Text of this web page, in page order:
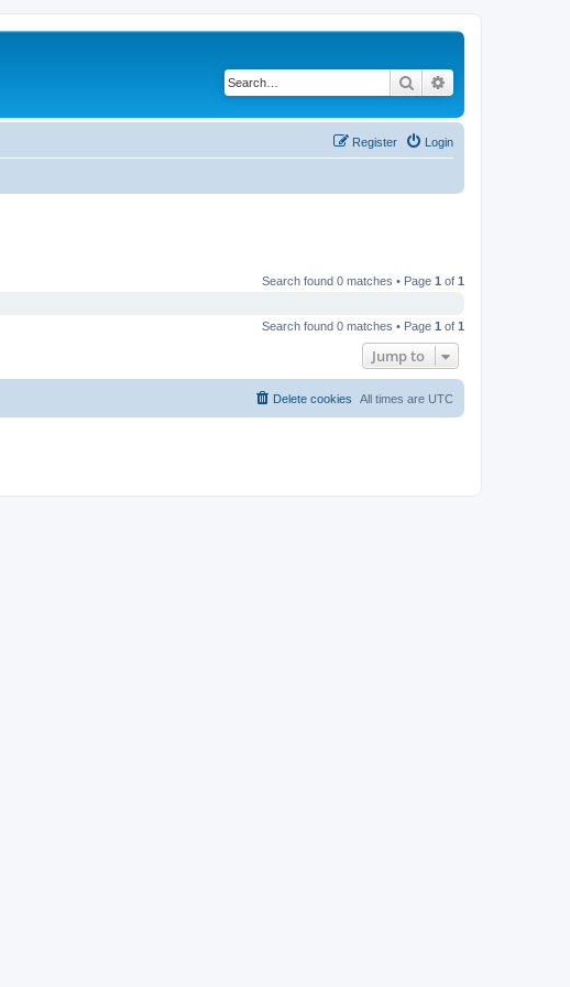
Search
Login
Register
Search found 0 matches • Page 1 of 1
Search found 0 matches • Page 1 of 1
Jump to
All times are UTC
Delete cookies